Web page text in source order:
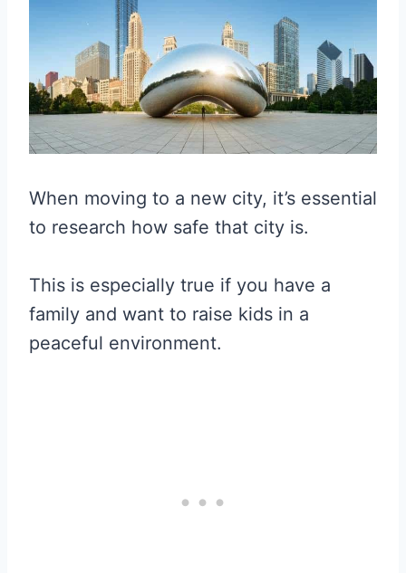
When moving to a new city, it’s essential
to research how safe that city is.
This is especially true if you have a
family and want to raise kids in a
peaceful environment.